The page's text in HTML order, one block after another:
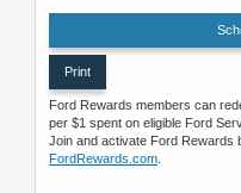
Print
Ford Rewards members can
per $1 spent on eligible Ford
Join and activate Ford Rewards
FordRewards.com